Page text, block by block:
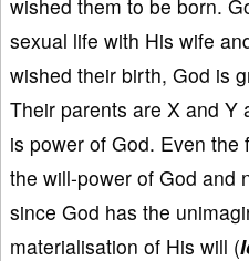
wished them to be born.
sexual life with His wife
wished their birth, God is
Their parents are X and Y
is power of God. Even
the will-power of God and
since God has the
materialisation of His will (